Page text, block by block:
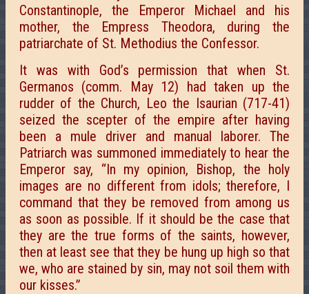
Constantinople, the Emperor Michael and his
mother, the Empress Theodora, during the
patriarchate of St. Methodius the Confessor.
It was with God’s permission that when St.
Germanos (comm. May 12) had taken up the
rudder of the Church, Leo the Isaurian (717-41)
seized the scepter of the empire after having
been a mule driver and manual laborer. The
Patriarch was summoned immediately to hear the
Emperor say, “In my opinion, Bishop, the holy
images are no different from idols; therefore, I
command that they be removed from among us
as soon as possible. If it should be the case that
they are the true forms of the saints, however,
then at least see that they be hung up high so that
we, who are stained by sin, may not soil them with
our kisses.”